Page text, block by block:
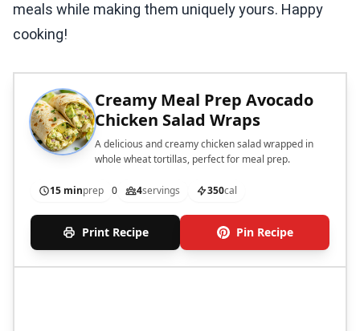
meals while making them uniquely yours. Happy
cooking!
Creamy Meal Prep Avocado
Chicken Salad Wraps
A delicious and creamy chicken salad wrapped in
whole wheat tortillas, perfect for meal prep.
15 minprep 0 4servings 350cal
Print Recipe Pin Recipe